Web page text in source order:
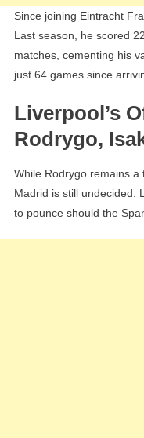
Since joining Eintracht
Last season, he scored
matches, cementing his
just 64 games since
Liverpool’s
Rodrygo,
While Rodrygo remains
Madrid is still undecided.
to pounce should the